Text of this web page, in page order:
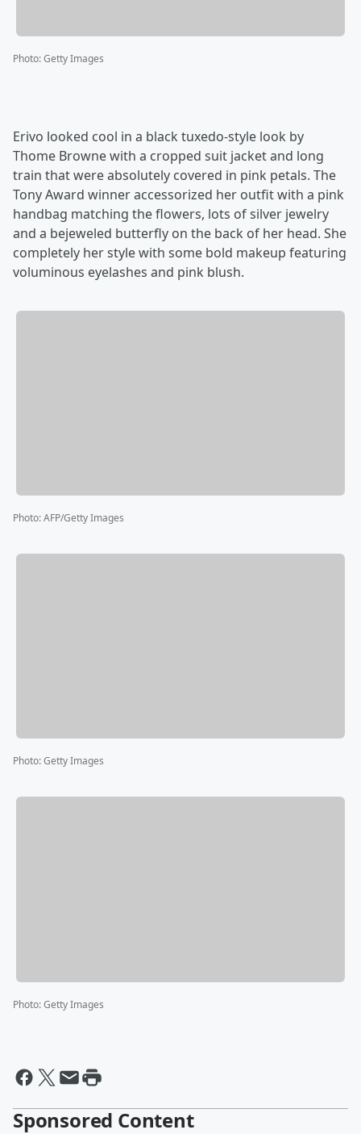
Photo:Getty Images
Erivo looked cool in a black tuxedo-style look by
Thome Browne with a cropped suit jacket and long
train that were absolutely covered in pink petals. The
Tony Award winner accessorized her outfit with a pink
handbag matching the flowers, lots of silver jewelry
and a bejeweled butterfly on the back of her head. She
completely her style with some bold makeup featuring
voluminous eyelashes and pink blush.
Photo:AFP/Getty Images
Photo:Getty Images
Photo:Getty Images
Sponsored Content